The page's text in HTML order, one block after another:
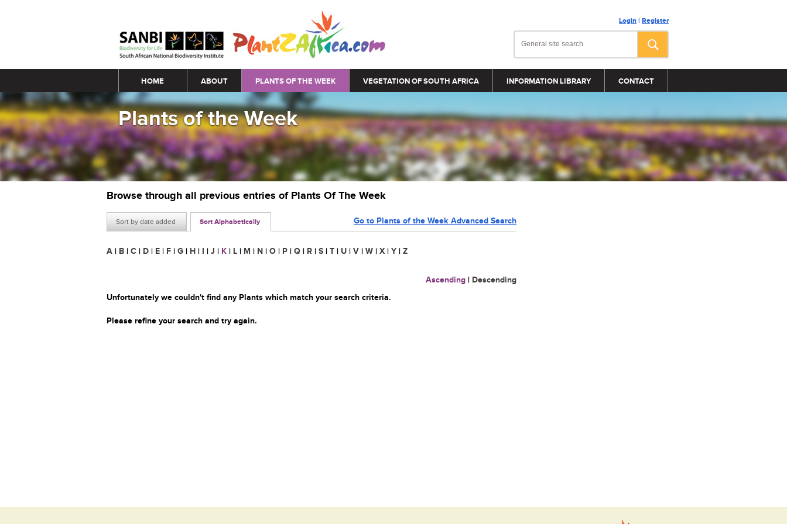
Login | Register
Main menu
HOME ABOUT PLANTS OF THE WEEK VEGETATION OF SOUTH AFRICA INFORMATION LIBRARY CONTACT
Plants of the Week
Browse through all previous entries of Plants Of The Week
Sort by date added Sort Alphabetically Go to Plants of the Week Advanced Search
A | B | C | D | E | F | G | H | I | J | K | L | M | N | O | P | Q | R | S | T | U | V | W | X | Y | Z
Ascending | Descending
Unfortunately we couldn't find any Plants which match your search criteria.
Please refine your search and try again.